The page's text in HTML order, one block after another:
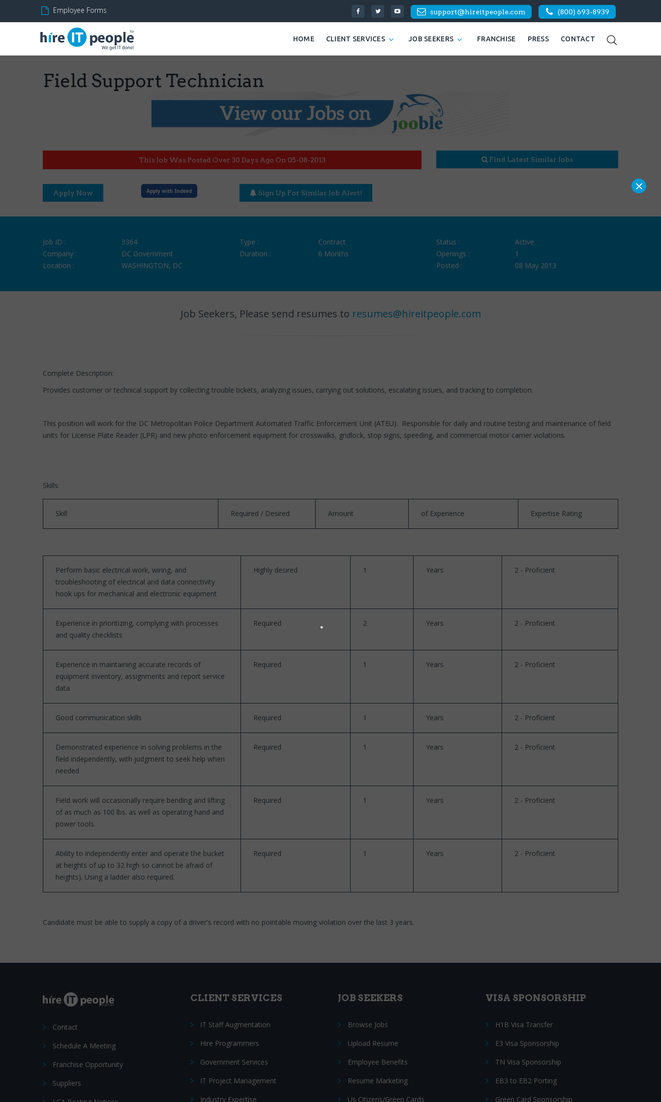
Employee Forms support@hireitpeople.com (800) 693-8939
HOME CLIENT SERVICES JOB SEEKERS FRANCHISE PRESS CONTACT
Field Support Technician
This Job Was Posted Over 30 Days Ago On 05-08-2013 Find Latest Similar Jobs
Apply Now Apply with Indeed Sign Up For Similar Job Alert!
Job ID :
3364
Company :
DC Government
Location :
WASHINGTON, DC
Type :
Contract
Duration :
6 Months
Status :
Active
Openings :
1
Posted :
08 May 2013
Job Seekers, Please send resumes to resumes@hireitpeople.com
Complete Description:
Provides customer or technical support by collecting trouble tickets, analyzing issues, carrying out solutions, escalating issues, and tracking to completion.
This position will work for the DC Metropolitan Police Department Automated Traffic Enforcement Unit (ATEU). Responsible for daily and routine testing and maintenance of field
units for License Plate Reader (LPR) and new photo enforcement equipment for crosswalks, gridlock, stop signs, speeding, and commercial motor carrier violations.
Skills:
Skill Required / Desired Amount of Experience Expertise Rating
Perform basic electrical work, wiring, and
troubleshooting of electrical and data connectivity
hook ups for mechanical and electronic equipment
Highly desired 1 Years 2 - Proficient
Experience in prioritizing, complying with processes
and quality checklists
Required 2 Years 2 - Proficient
Experience in maintaining accurate records of
equipment inventory, assignments and report service
data
Required 1 Years 2 - Proficient
Good communication skills Required 1 Years 2 - Proficient
Demonstrated experience in solving problems in the
field independently, with judgment to seek help when
needed
Required 1 Years 2 - Proficient
Field work will occasionally require bending and lifting
of as much as 100 lbs. as well as operating hand and
power tools.
Required 1 Years 2 - Proficient
Ability to independently enter and operate the bucket
at heights of up to 32 high so cannot be afraid of
heights). Using a ladder also required.
Required 1 Years 2 - Proficient
Candidate must be able to supply a copy of a driver's record with no pointable moving violation over the last 3 years.
Contact
Schedule A Meeting
Franchise Opportunity
Suppliers
CLIENT SERVICES
IT Staff Augmentation
Hire Programmers
Government Services
IT Project Management
Industry Expertise
JOB SEEKERS
Browse Jobs
Upload Resume
Employee Benefits
Resume Marketing
Us Citizens/Green Cards
VISA SPONSORSHIP
H1B Visa Transfer
E3 Visa Sponsorship
TN Visa Sponsorship
EB3 to EB2 Porting
Green Card Sponsorship
×